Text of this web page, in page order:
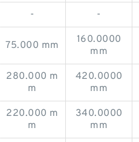
- -
75.000 mm
160.0000
mm
280.000 m
m
420.0000
mm
220.000 m
m
340.0000
mm